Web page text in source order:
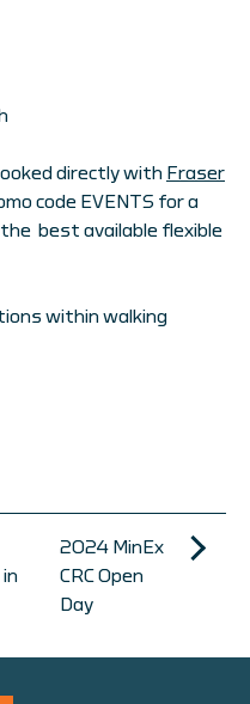
directly with Fraser
code EVENTS for a
best available flexible
within walking
2024 MinEx
CRC Open
Day